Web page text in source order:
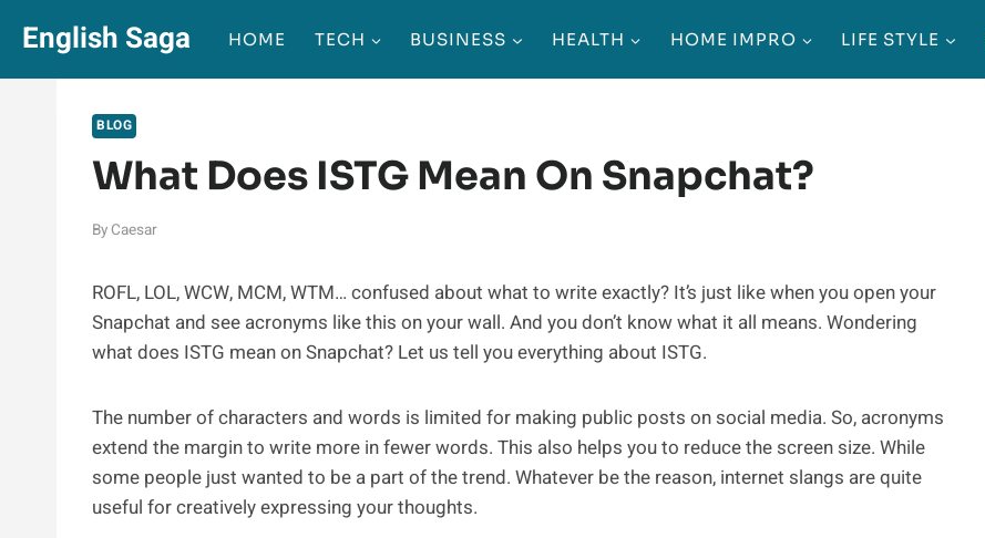
content
English Saga HOME TECH BUSINESS HEALTH HOME IMPRO LIFE STYLE
BLOG
What Does ISTG Mean On Snapchat?
By Caesar
ROFL, LOL, WCW, MCM, WTM… confused about what to write exactly? It’s just like when you open your
Snapchat and see acronyms like this on your wall. And you don’t know what it all means. Wondering
what does ISTG mean on Snapchat? Let us tell you everything about ISTG.
The number of characters and words is limited for making public posts on social media. So, acronyms
extend the margin to write more in fewer words. This also helps you to reduce the screen size. While
some people just wanted to be a part of the trend. Whatever be the reason, internet slangs are quite
useful for creatively expressing your thoughts.